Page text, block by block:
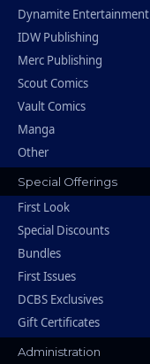
Dynamite Entertainment
IDW Publishing
Merc Publishing
Scout Comics
Vault Comics
Manga
Other
Special Offerings
First Look
Special Discounts
Bundles
First Issues
DCBS Exclusives
Gift Certificates
Administration